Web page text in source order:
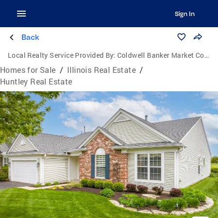
Sign In
Back
Local Realty Service Provided By: Coldwell Banker Market Connections
Homes for Sale / Illinois Real Estate /
Huntley Real Estate